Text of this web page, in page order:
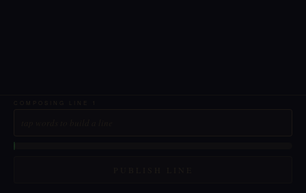
COMPOSING LINE